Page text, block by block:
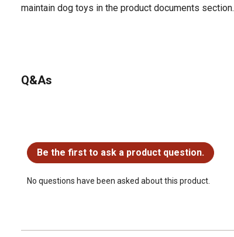
maintain dog toys in the product documents section.
Q&As
Be the first to ask a product question.
No questions have been asked about this product.